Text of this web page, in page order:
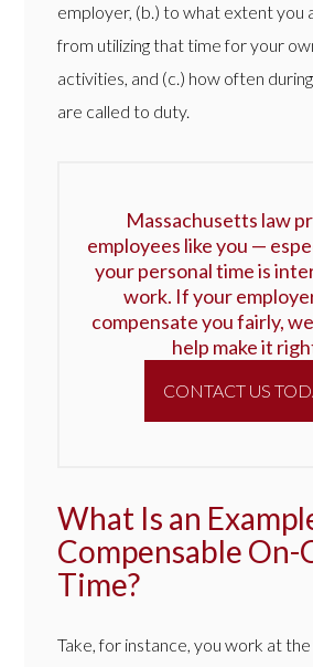
employer, (b.) to what extent you
from utilizing that time for your
activities, and (c.) how often
are called to duty.
Massachusetts law
employees like you —
your personal time is
work. If your
compensate you fairly,
help make it
CONTACT US
What Is an
Compensable On-
Time?
Take, for instance, you work at